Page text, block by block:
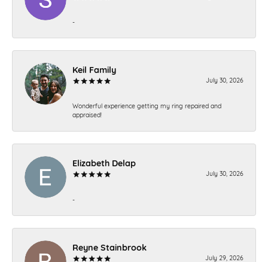
-
Keil Family
July 30, 2026
Wonderful experience getting my ring repaired and
appraised!
Elizabeth Delap
July 30, 2026
-
Reyne Stainbrook
July 29, 2026